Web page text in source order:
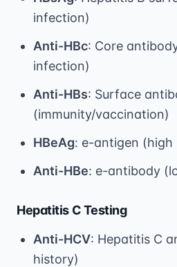
infection)
Anti-HBc: Core
infection)
Anti-HBs: Surface
(immunity/vaccination)
HBeAg: e-antigen
Anti-HBe: e-antibody
Hepatitis C Testing
Anti-HCV: Hepatitis C
history)